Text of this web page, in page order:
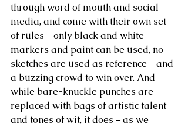
through word of mouth and social
media, and come with their own set
of rules – only black and white
markers and paint can be used, no
sketches are used as reference – and
a buzzing crowd to win over. And
while bare-knuckle punches are
replaced with bags of artistic talent
and tones of wit, it does – as we